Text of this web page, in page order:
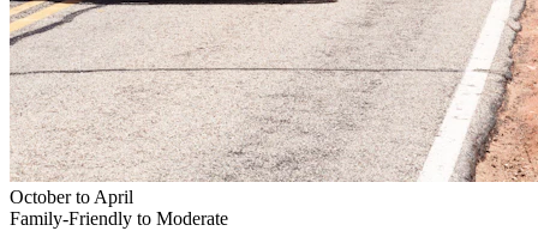
October to April
Family-Friendly to Moderate